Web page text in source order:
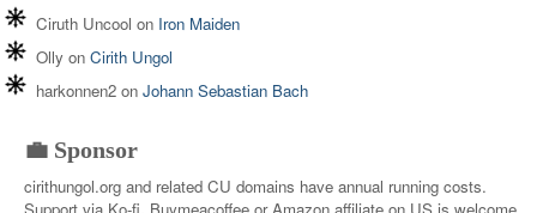
Ciruth Uncool on Iron Maiden
Olly on Cirith Ungol
harkonnen2 on Johann Sebastian Bach
💼 Sponsor
cirithungol.org and related CU domains have annual running costs.